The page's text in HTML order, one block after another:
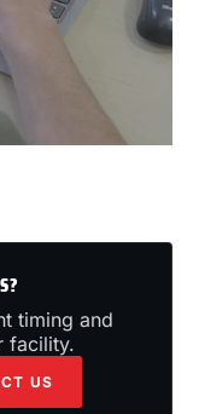
timing and
facility.
US